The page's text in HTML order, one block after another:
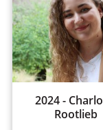
2024 -
Rootlieb